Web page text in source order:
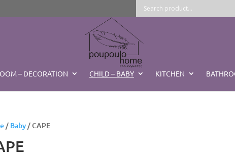
– DECORATION CHILD – BABY KITCHEN
/ Baby/ CAPE